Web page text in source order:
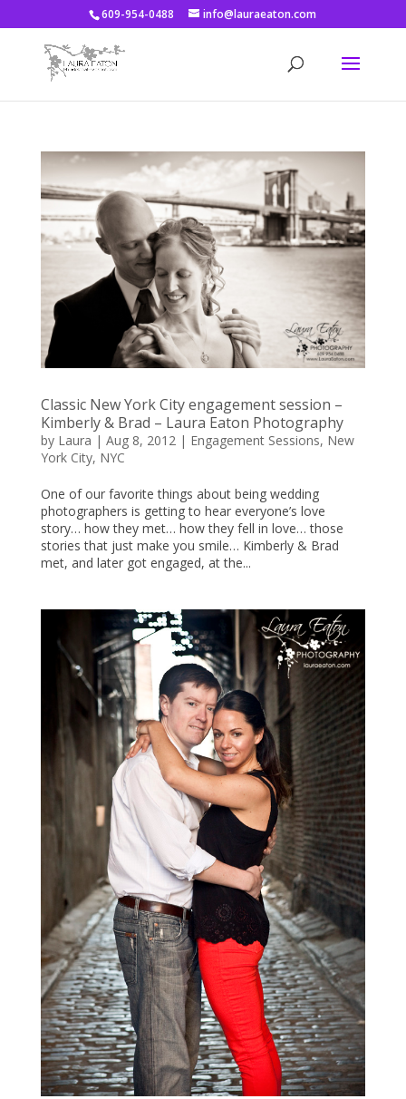
609-954-0488 info@lauraeaton.com
Classic New York City engagement session –
Kimberly & Brad – Laura Eaton Photography
by Laura | Aug 8, 2012| Engagement Sessions, New
York City, NYC
One of our favorite things about being wedding
photographers is getting to hear everyone’s love
story… how they met… how they fell in love… those
stories that just make you smile… Kimberly & Brad
met, and later got engaged, at the...